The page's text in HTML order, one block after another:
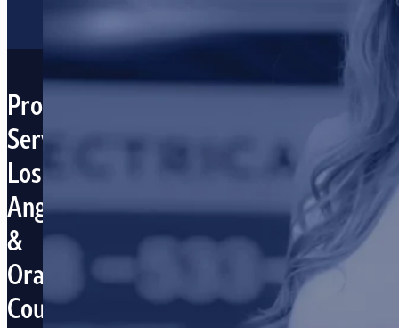
Proudly
Serving
Los
Angeles
&
Orange
Counties